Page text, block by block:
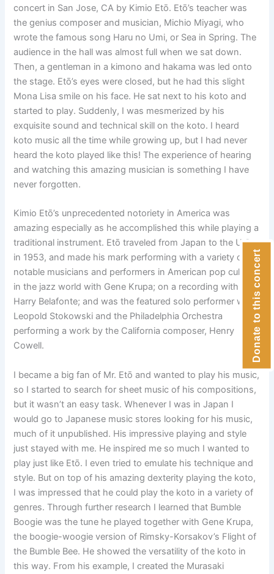
concert in San Jose, CA by Kimio Etō. Etō’s teacher was
the genius composer and musician, Michio Miyagi, who
wrote the famous song Haru no Umi, or Sea in Spring. The
audience in the hall was almost full when we sat down.
Then, a gentleman in a kimono and hakama was led onto
the stage. Etō’s eyes were closed, but he had this slight
Mona Lisa smile on his face. He sat next to his koto and
started to play. Suddenly, I was mesmerized by his
exquisite sound and technical skill on the koto. I heard
koto music all the time while growing up, but I had never
heard the koto played like this! The experience of hearing
and watching this amazing musician is something I have
never forgotten.
Kimio Etō’s unprecedented notoriety in America was
amazing especially as he accomplished this while playing a
traditional instrument. Etō traveled from Japan to the U.S.
in 1953, and made his mark performing with a variety of
notable musicians and performers in American pop culture:
in the jazz world with Gene Krupa; on a recording with
Harry Belafonte; and was the featured solo performer with
Leopold Stokowski and the Philadelphia Orchestra
performing a work by the California composer, Henry
Cowell.
I became a big fan of Mr. Etō and wanted to play his music,
so I started to search for sheet music of his compositions,
but it wasn’t an easy task. Whenever I was in Japan I
would go to Japanese music stores looking for his music,
much of it unpublished. His impressive playing and style
just stayed with me. He inspired me so much I wanted to
play just like Etō. I even tried to emulate his technique and
style. But on top of his amazing dexterity playing the koto,
I was impressed that he could play the koto in a variety of
genres. Through further research I learned that Bumble
Boogie was the tune he played together with Gene Krupa,
the boogie-woogie version of Rimsky-Korsakov’s Flight of
the Bumble Bee. He showed the versatility of the koto in
this way. From his example, I created the Murasaki
Donate to this concert